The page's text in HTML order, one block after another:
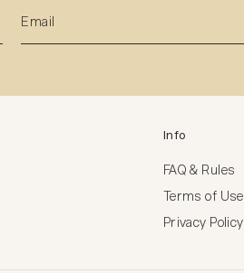
Info
FAQ & Rules
Terms of Use
Privacy Policy